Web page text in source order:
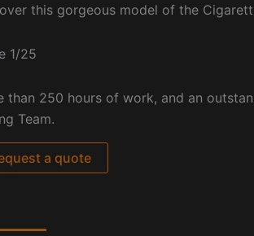
this gorgeous model of the
1/25
than 250 hours of work, and an
Team.
a quote